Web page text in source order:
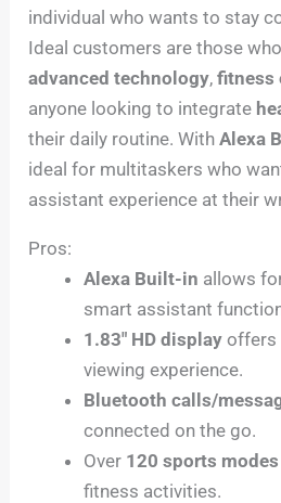
individual who wants to stay
Ideal customers are those
advanced technology,fitness
anyone looking to integrate
their daily routine. WithAlexa
ideal for multitaskers who
assistant experience at their
Pros:
Alexa Built-in allows
smart assistant
1.83″ HD display offers
viewing experience.
Bluetooth calls/
connected on the go.
Over 120 sports modes
fitness activities.